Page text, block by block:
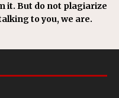
it. But do not plagiarize
to you, we are.